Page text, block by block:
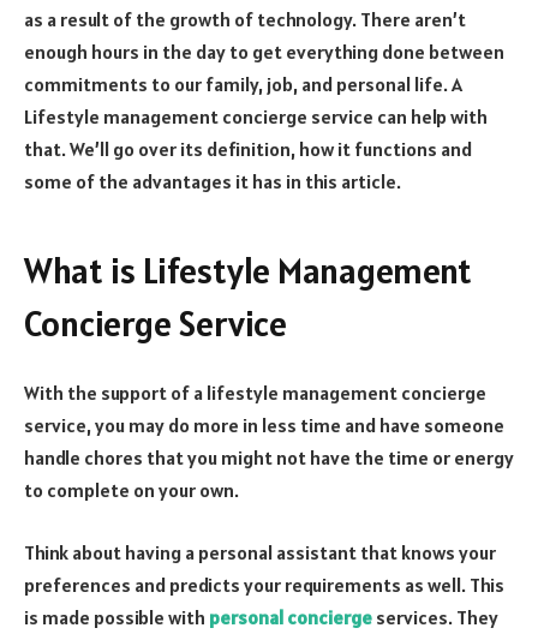
as a result of the growth of technology. There aren’t
enough hours in the day to get everything done between
commitments to our family, job, and personal life. A
Lifestyle management concierge service can help with
that. We’ll go over its definition, how it functions and
some of the advantages it has in this article.
What is Lifestyle Management
Concierge Service
With the support of a lifestyle management concierge
service, you may do more in less time and have someone
handle chores that you might not have the time or energy
to complete on your own.
Think about having a personal assistant that knows your
preferences and predicts your requirements as well. This
is made possible with personal concierge services. They